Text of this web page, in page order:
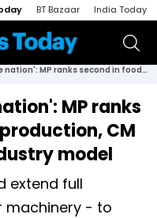
BT Bazaar India Today
'Food basket of the nation': MP ranks second in foodgrain production, CM unveils new farm-industry model
MP ranks
CM
model
extend full
machinery - to